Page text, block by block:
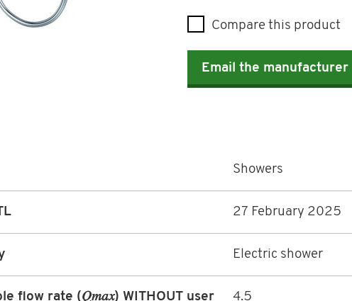
Compare this product
Email the manufacturer
Showers
27 February 2025
Electric shower
flow rate (𝑄𝑚𝑎𝑥) WITHOUT user
4.5